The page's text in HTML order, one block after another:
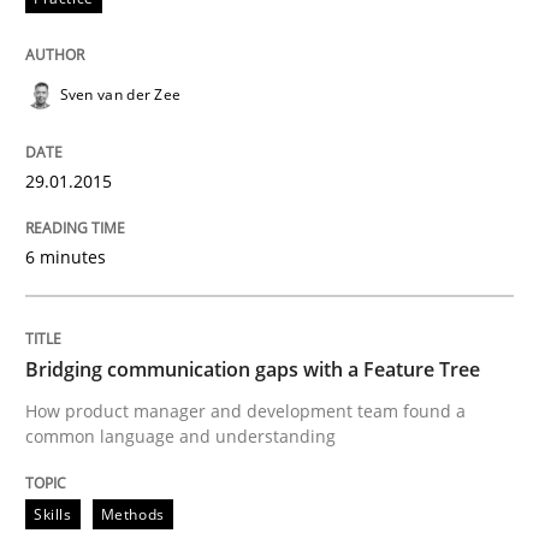
Practice
My experiences from the Telecoms industry.
Written by
30. July 2014 · 11 minutes read · 1 Comment
Sven van der Zee
29.01.2015
6 minutes
Bridging communication gaps with a Feature Tree
How product manager and development team found a
common language and understanding
Skills Methods